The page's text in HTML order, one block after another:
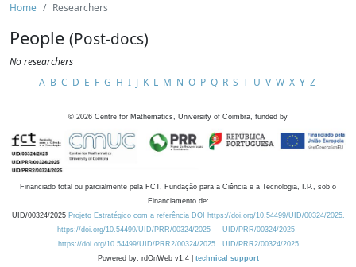
Home Researchers
People (Post-docs)
No researchers
A B C D E F G H I J K L M N O P Q R S T U V W X Y Z
© 2026 Centre for Mathematics, University of Coimbra, funded by
Financiado total ou parcialmente pela FCT, Fundação para a Ciência e a Tecnologia, I.P., sob o
Financiamento de:
UID/00324/2025 Projeto Estratégico com a referência DOI https://doi.org/10.54499/UID/00324/2025.
https://doi.org/10.54499/UID/PRR/00324/2025
UID/PRR/00324/2025
https://doi.org/10.54499/UID/PRR2/00324/2025
UID/PRR2/00324/2025
Powered by: rdOnWeb v1.4 | technical support